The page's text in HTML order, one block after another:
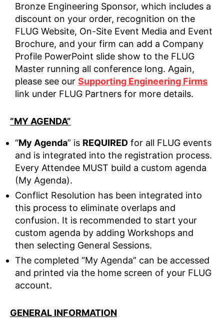
Bronze Engineering Sponsor, which includes a
discount on your order, recognition on the
FLUG Website, On-Site Event Media and Event
Brochure, and your firm can add a Company
Profile PowerPoint slide show to the FLUG
Master running all conference long. Again,
please see our Supporting Engineering Firms
link under FLUG Partners for more details.
“MY AGENDA”
“My Agenda” is REQUIRED for all FLUG events
and is integrated into the registration process.
Every Attendee MUST build a custom agenda
(My Agenda).
Conflict Resolution has been integrated into
this process to eliminate overlaps and
confusion. It is recommended to start your
custom agenda by adding Workshops and
then selecting General Sessions.
The completed “My Agenda” can be accessed
and printed via the home screen of your FLUG
account.
GENERAL INFORMATION